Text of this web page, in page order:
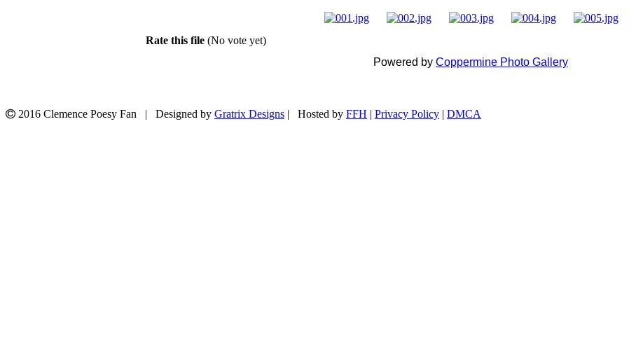
Rate this file (No vote yet)
Powered by Coppermine Photo Gallery
2016 Clemence Poesy Fan | Designed by Gratrix Designs | Hosted by FFH | Privacy Policy | DMCA